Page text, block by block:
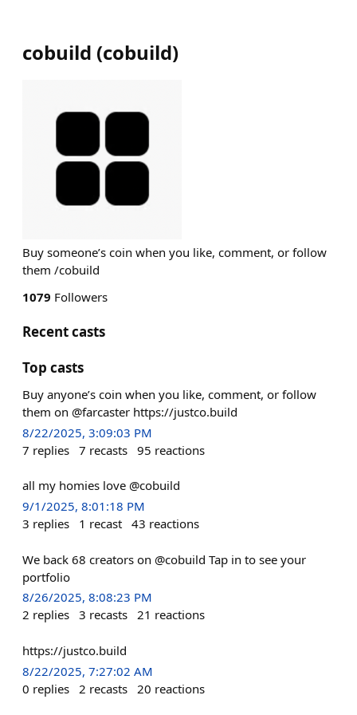
cobuild (cobuild)
Buy someone’s coin when you like, comment, or follow
them /cobuild
1079 Followers
Recent casts
Top casts
Buy anyone’s coin when you like, comment, or follow
them on @farcaster https://justco.build
8/22/2025, 3:09:03 PM
7 replies 7 recasts 95 reactions
all my homies love @cobuild
9/1/2025, 8:01:18 PM
3 replies 1 recast 43 reactions
We back 68 creators on @cobuild Tap in to see your
portfolio
8/26/2025, 8:08:23 PM
2 replies 3 recasts 21 reactions
https://justco.build
8/22/2025, 7:27:02 AM
0 replies 2 recasts 20 reactions